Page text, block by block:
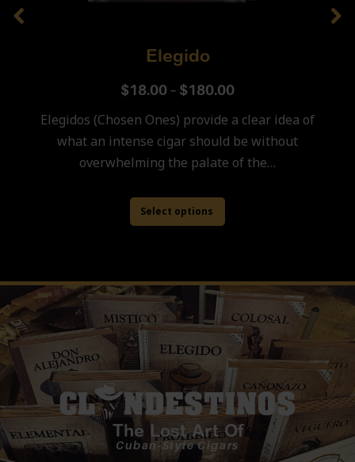
Elegido
$18.00 – $180.00
Elegidos (Chosen Ones) provide a clear idea of
what an intense cigar should be without
overwhelming the palate of the…
Select options
The Lost Art Of
Cuban-Style Cigars